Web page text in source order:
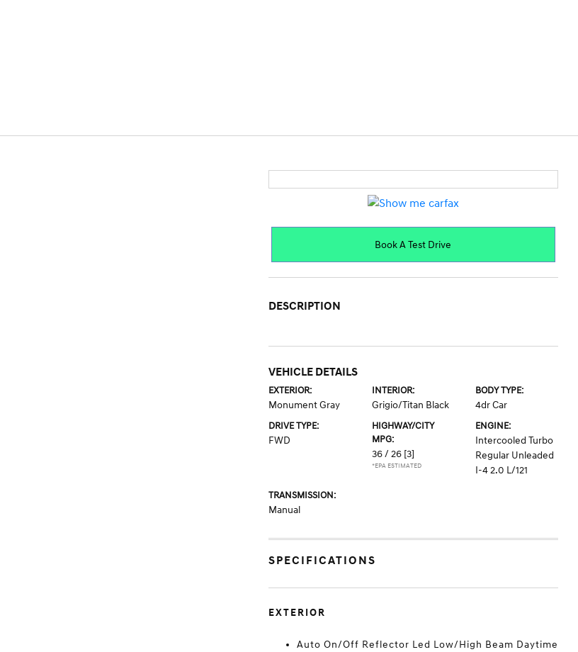
Book A Test Drive
DESCRIPTION
VEHICLE DETAILS
EXTERIOR:
Monument Gray
INTERIOR:
Grigio/Titan Black
BODY TYPE:
4dr Car
DRIVE TYPE:
FWD
HIGHWAY/CITY
MPG:
36 / 26 [3]
*EPA ESTIMATED
ENGINE:
Intercooled Turbo
Regular Unleaded
I-4 2.0 L/121
TRANSMISSION:
Manual
SPECIFICATIONS
EXTERIOR
Auto On/Off Reflector Led Low/High Beam Daytime